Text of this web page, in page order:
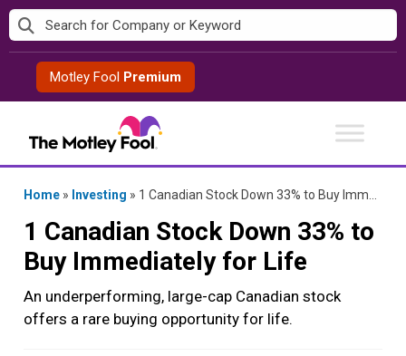
Skip
to
contentMotley Fool Premium
Home » Investing » 1 Canadian Stock Down 33% to Buy Immediately for Life
1 Canadian Stock Down 33% to
Buy Immediately for Life
An underperforming, large-cap Canadian stock
offers a rare buying opportunity for life.